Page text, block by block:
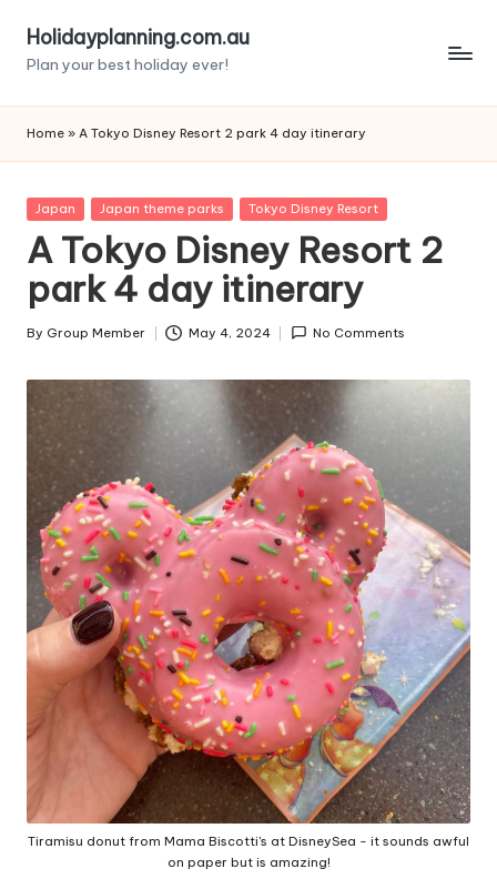
SkipHolidayplanning.com.au
Plan your best holiday ever!
Home » A Tokyo Disney Resort 2 park 4 day itinerary
Posted
Japan Japan theme parks Tokyo Disney Resort
A Tokyo Disney Resort 2
park 4 day itinerary
Posted
By Group Member May 4, 2024 No Comments
Tiramisu donut from Mama Biscotti's at DisneySea - it sounds awful
on paper but is amazing!